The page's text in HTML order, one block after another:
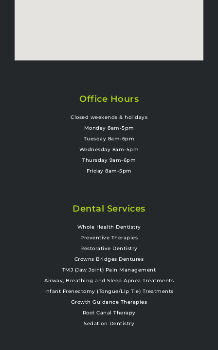
Office Hours
Closed weekends & holidays
Monday 8am-5pm
Tuesday 8am-6pm
Wednesday 8am-5pm
Thursday 9am-6pm
Friday 8am-5pm
Dental Services
Whole Health Dentistry
Preventive Therapies
Restorative Dentistry
Crowns Bridges Dentures
TMJ (Jaw Joint) Pain Management
Airway, Breathing and Sleep Apnea Treatments
Infant Frenectomy (Tongue/Lip Tie) Treatments
Growth Guidance Therapies
Root Canal Therapy
Sedation Dentistry